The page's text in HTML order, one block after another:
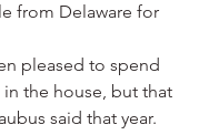
from Delaware for
pleased to spend
the house, but that
said that year.